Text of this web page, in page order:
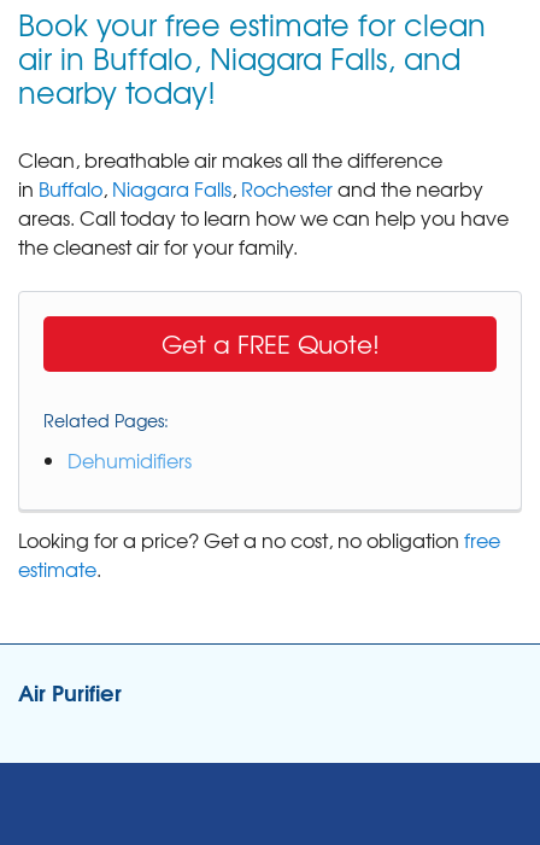
Book your free estimate for clean
air in Buffalo, Niagara Falls, and
nearby today!
Clean, breathable air makes all the difference
in Buffalo, Niagara Falls, Rochesterand the nearby
areas. Call today to learn how we can help you have
the cleanest air for your family.
Get a FREE Quote!
Related Pages:
Dehumidifiers
Looking for a price? Get a no cost, no obligation free
estimate.
Air Purifier